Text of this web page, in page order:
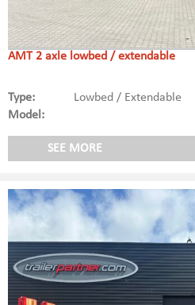
AMT 2 axle lowbed / extendable
Type: Lowbed / Extendable
Model:
SEE MORE